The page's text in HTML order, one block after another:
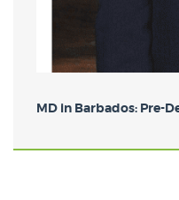
MD in Barbados: Pre-